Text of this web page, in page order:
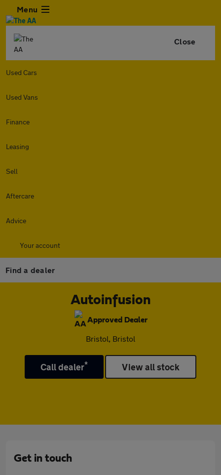
Menu
Close
Used Cars
Used Vans
Finance
Leasing
Sell
Aftercare
Advice
Your account
Find a dealer
Autoinfusion
Approved Dealer
Bristol, Bristol
Call dealer* View all stock
Get in touch